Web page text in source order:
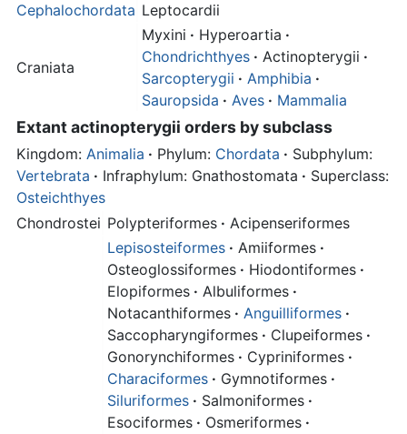
Cephalochordata Leptocardii
Craniata
Myxini · Hyperoartia ·
Chondrichthyes · Actinopterygii ·
Sarcopterygii · Amphibia ·
Sauropsida · Aves · Mammalia
Extantactinopterygii orders by subclass
Kingdom: Animalia · Phylum: Chordata · Subphylum:
Vertebrata · Infraphylum: Gnathostomata · Superclass:
Osteichthyes
Chondrostei Polypteriformes · Acipenseriformes
Lepisosteiformes · Amiiformes ·
Osteoglossiformes · Hiodontiformes ·
Elopiformes · Albuliformes ·
Notacanthiformes · Anguilliformes ·
Saccopharyngiformes · Clupeiformes ·
Gonorynchiformes · Cypriniformes ·
Characiformes · Gymnotiformes ·
Siluriformes · Salmoniformes ·
Esociformes · Osmeriformes ·